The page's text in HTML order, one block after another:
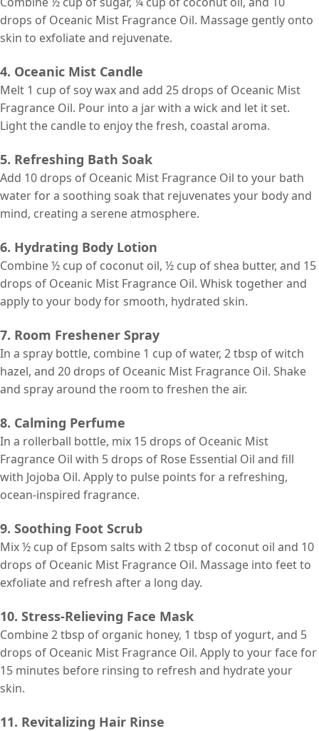
drops of Oceanic Mist Fragrance Oil. Massage gently onto
skin to exfoliate and rejuvenate.
4. Oceanic Mist Candle
Melt 1 cup of soy wax and add 25 drops of Oceanic Mist
Fragrance Oil. Pour into a jar with a wick and let it set.
Light the candle to enjoy the fresh, coastal aroma.
5. Refreshing Bath Soak
Add 10 drops of Oceanic Mist Fragrance Oil to your bath
water for a soothing soak that rejuvenates your body and
mind, creating a serene atmosphere.
6. Hydrating Body Lotion
Combine ½ cup of coconut oil, ½ cup of shea butter, and 15
drops of Oceanic Mist Fragrance Oil. Whisk together and
apply to your body for smooth, hydrated skin.
7. Room Freshener Spray
In a spray bottle, combine 1 cup of water, 2 tbsp of witch
hazel, and 20 drops of Oceanic Mist Fragrance Oil. Shake
and spray around the room to freshen the air.
8. Calming Perfume
In a rollerball bottle, mix 15 drops of Oceanic Mist
Fragrance Oil with 5 drops of Rose Essential Oil and fill
with Jojoba Oil. Apply to pulse points for a refreshing,
ocean-inspired fragrance.
9. Soothing Foot Scrub
Mix ½ cup of Epsom salts with 2 tbsp of coconut oil and 10
drops of Oceanic Mist Fragrance Oil. Massage into feet to
exfoliate and refresh after a long day.
10. Stress-Relieving Face Mask
Combine 2 tbsp of organic honey, 1 tbsp of yogurt, and 5
drops of Oceanic Mist Fragrance Oil. Apply to your face for
15 minutes before rinsing to refresh and hydrate your
skin.
11. Revitalizing Hair Rinse